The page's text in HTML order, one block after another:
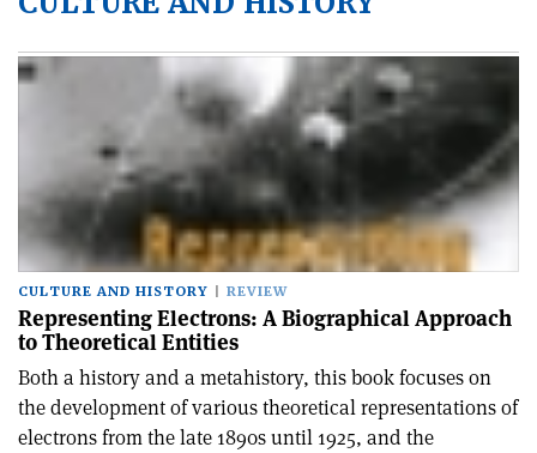
CULTURE AND HISTORY REVIEW
Representing Electrons: A Biographical Approach
to Theoretical Entities
Both a history and a metahistory, this book focuses on
the development of various theoretical representations of
electrons from the late 1890s until 1925, and the